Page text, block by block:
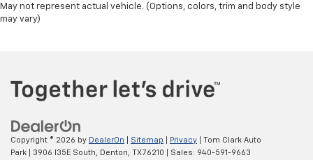
May not represent actual vehicle. (Options, colors, trim and body style
may vary)
Copyright © 2026 by DealerOn Sitemap Privacy | Tom Clark Auto
Park
3906 I35E South, Denton, TX76210 | Sales: 940-591-9663